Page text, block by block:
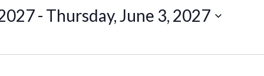
Events
by
- Thursday, June 3, 2027